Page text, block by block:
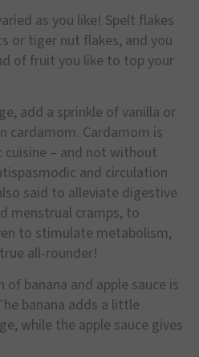
as you like! Spelt flakes
or tiger nut flakes, and you
of fruit you like to top your
add a sprinkle of vanilla or
cardamom. Cardamom is
cuisine – and not without
and circulation
said to alleviate digestive
menstrual cramps, to
to stimulate metabolism,
all-rounder!
banana and apple sauce is
banana adds a little
while the apple sauce gives